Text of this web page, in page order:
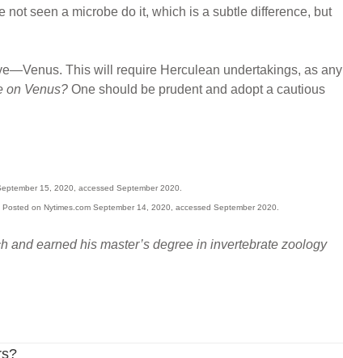
not seen a microbe do it, which is a subtle difference, but
This will require Herculean undertakings, as any
on Venus? One should be prudent and adopt a cautious
15, 2020, accessed September 2020.
. Posted on Nytimes.com September 14, 2020, accessed September 2020.
and earned his master’s degree in invertebrate zoology